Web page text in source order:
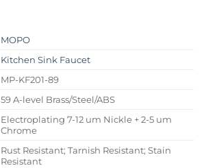
MOPO
Kitchen Sink Faucet
MP-KF201-89
59 A-level Brass/Steel/ABS
Electroplating 7-12 um Nickle + 2-5 um
Chrome
Rust Resistant; Tarnish Resistant; Stain
Resistant